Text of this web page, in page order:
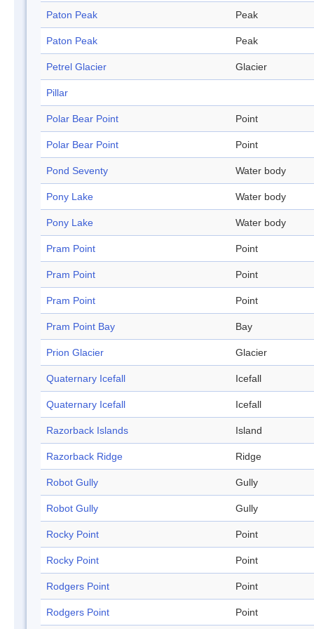
Paton Peak Peak
Paton Peak Peak
Petrel Glacier Glacier
Pillar
Polar Bear Point Point
Polar Bear Point Point
Pond Seventy Water body
Pony Lake Water body
Pony Lake Water body
Pram Point Point
Pram Point Point
Pram Point Point
Pram Point Bay Bay
Prion Glacier Glacier
Quaternary Icefall Icefall
Quaternary Icefall Icefall
Razorback Islands Island
Razorback Ridge Ridge
Robot Gully Gully
Robot Gully Gully
Rocky Point Point
Rocky Point Point
Rodgers Point Point
Rodgers Point Point